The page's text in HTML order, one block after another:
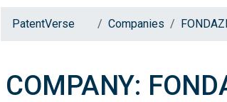
PatentVerse Companies
COMPANY: